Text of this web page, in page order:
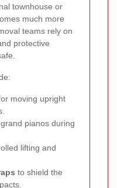
townhouse or
much more
teams rely on
protective
moving upright
pianos during
lifting and
to shield the